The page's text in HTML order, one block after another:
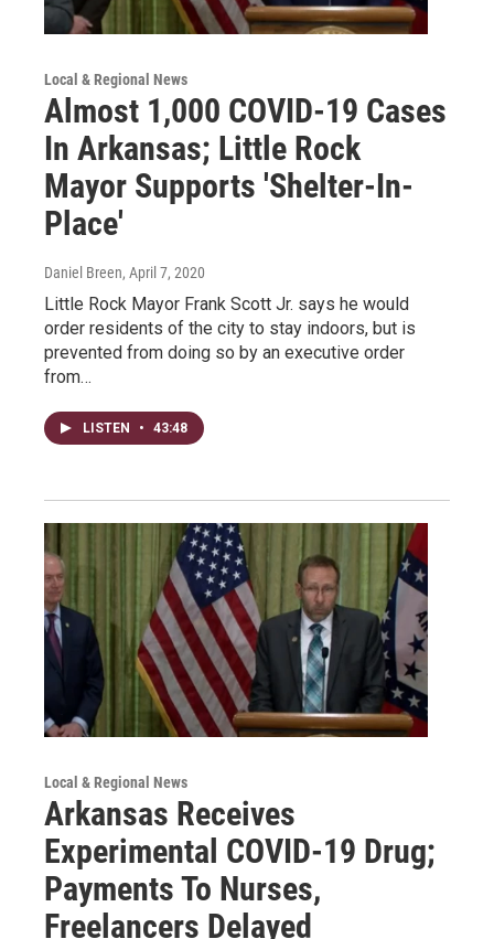
Local & Regional News
Almost 1,000 COVID-19 Cases
In Arkansas; Little Rock
Mayor Supports 'Shelter-In-
Place'
Daniel Breen, April 7, 2020
Little Rock Mayor Frank Scott Jr. says he would
order residents of the city to stay indoors, but is
prevented from doing so by an executive order
from…
LISTEN • 43:48
Local & Regional News
Arkansas Receives
Experimental COVID-19 Drug;
Payments To Nurses,
Freelancers Delayed